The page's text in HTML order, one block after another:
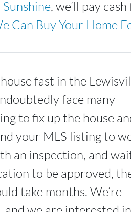
, we’ll pay
Can Buy Your Home
fast in the
face many
to fix up the house
your MLS listing to
an inspection, and
to be approved,
take months. We’re